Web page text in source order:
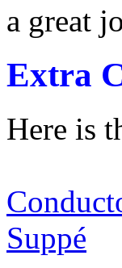
a great
Extra
Here is
Suppé